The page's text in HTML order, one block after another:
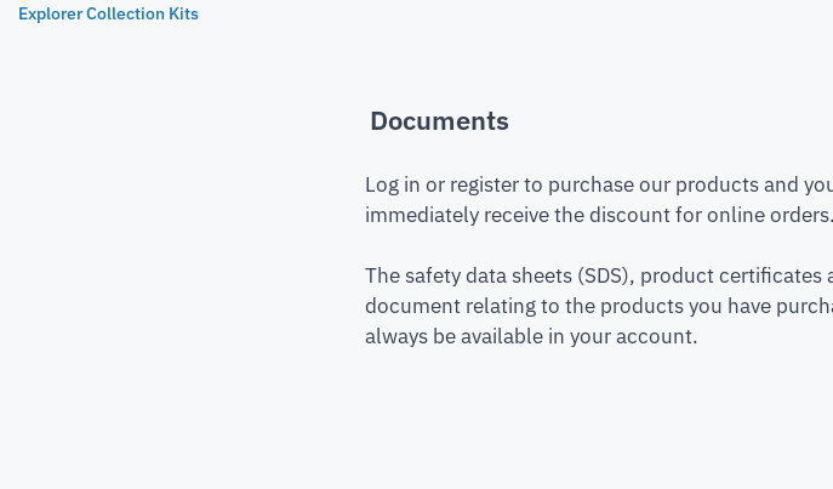
Explorer Collection Kits
Documents
Log in or register to purchase our products and
immediately receive the discount for online orders.
The safety data sheets (SDS), product certificates
document relating to the products you have
always be available in your account.